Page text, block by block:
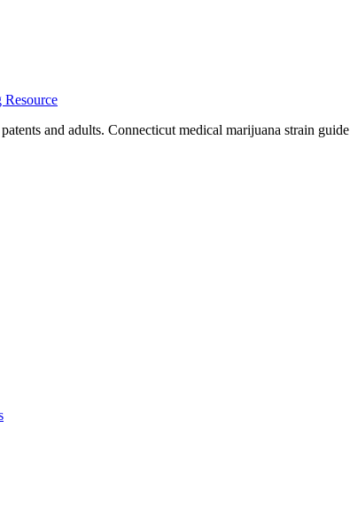
and adults. Connecticut medical marijuana strain guide